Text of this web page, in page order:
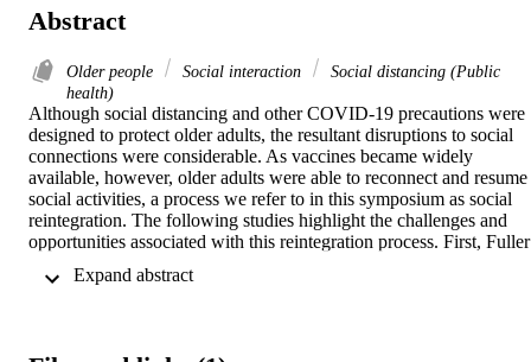
Abstract
Older people Social interaction
Social distancing (Public
health)
Although social distancing and other COVID-19 precautions were
designed to protect older adults, the resultant disruptions to social
connections were considerable. As vaccines became widely
available, however, older adults were able to reconnect and resume
social activities, a process we refer to in this symposium as social
reintegration. The following studies highlight the challenges and
opportunities associated with this reintegration process. First, Fuller
adults’ coping strategies changed over the course of the pandemic